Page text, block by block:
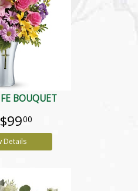
BOUQUET
$9900
Details